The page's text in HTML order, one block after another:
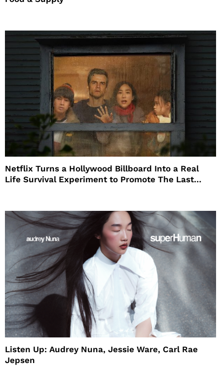
Netflix Turns a Hollywood Billboard Into a Real
Life Survival Experiment to Promote The Last
Listen Up: Audrey Nuna, Jessie Ware, Carl Rae
Jepsen